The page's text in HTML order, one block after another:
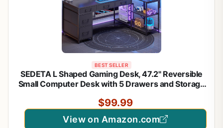
BEST SELLER
SEDETA L Shaped Gaming Desk, 47.2" Reversible
Small Computer Desk with 5 Drawers and Storage
Power Outlet, Black
$99.99
View on Amazon.com